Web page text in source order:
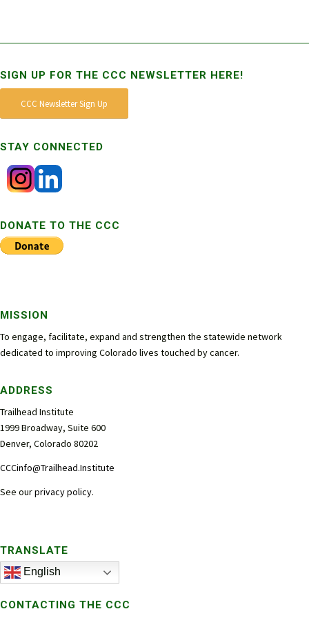
SIGN UP FOR THE CCC NEWSLETTER HERE!
CCC Newsletter Sign Up
STAY CONNECTED
DONATE TO THE CCC
MISSION
To engage, facilitate, expand and strengthen the statewide network
dedicated to improving Colorado lives touched by cancer.
ADDRESS
Trailhead Institute
1999 Broadway, Suite 600
Denver, Colorado 80202
CCCinfo@Trailhead.Institute
See ourprivacy policy.
TRANSLATE
English
CONTACTING THE CCC